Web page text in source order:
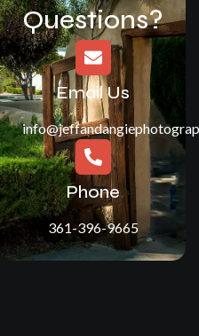
Questions?
Email Us
Phone
361-396-9665